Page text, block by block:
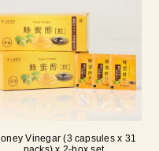
Vinegar (3 capsules x 31